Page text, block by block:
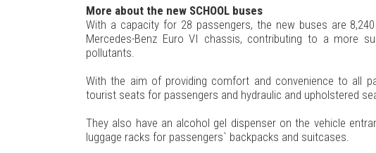
More about the new SCHOOL buses
With a capacity for 28 passengers, the new buses are
Mercedes-Benz Euro VI chassis, contributing to a more
pollutants.
With the aim of providing comfort and convenience to all
tourist seats for passengers and hydraulic and upholstered
They also have an alcohol gel dispenser on the vehicle
luggage racks for passengers` backpacks and suitcases.